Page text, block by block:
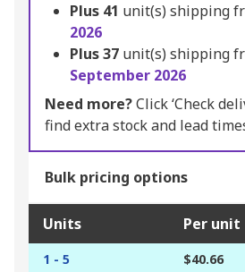
Plus 41 unit(s) shipping
2026
Plus37 unit(s) shipping
September 2026
Need more?Click ‘Check
find extra stock and lead
Bulk pricing options
Units Per unit
1 - 5
$40.66